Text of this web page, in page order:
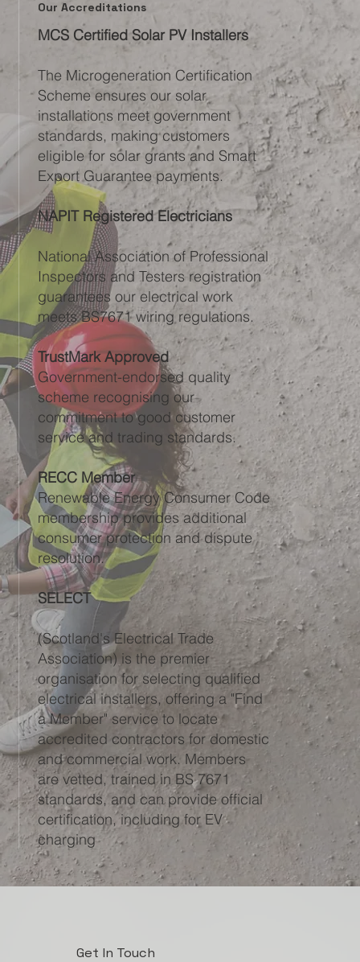
Our Accreditations
MCS Certified Solar PV Installers
The Microgeneration Certification
Scheme ensures our solar
installations meet government
standards, making customers
eligible for solar grants and Smart
Export Guarantee payments.
NAPIT Registered Electricians
National Association of Professional
Inspectors and Testers registration
guarantees our electrical work
meets BS7671 wiring regulations.
TrustMark Approved
Government-endorsed quality
scheme recognising our
commitment to good customer
service and trading standards.
RECC Member
Renewable Energy Consumer Code
membership provides additional
consumer protection and dispute
resolution.
SELECT
(Scotland's Electrical Trade
Association) is the premier
organisation for selecting qualified
electrical installers, offering a "Find
a Member" service to locate
accredited contractors for domestic
and commercial work. Members
are vetted, trained in BS 7671
standards, and can provide official
certification, including for EV
charging
Get In Touch